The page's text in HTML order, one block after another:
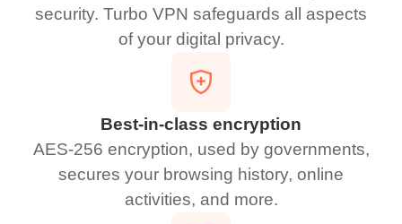
security. Turbo VPN safeguards all aspects
of your digital privacy.
Best-in-class encryption
AES-256 encryption, used by governments,
secures your browsing history, online
activities, and more.